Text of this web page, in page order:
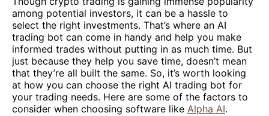
among potential investors, it can be a hassle to
select the right investments. That’s where an AI
trading bot can come in handy and help you make
informed trades without putting in as much time. But
just because they help you save time, doesn’t mean
that they’re all built the same. So, it’s worth looking
at how you can choose the right AI trading bot for
your trading needs. Here are some of the factors to
consider when choosing software like Alpha AI.